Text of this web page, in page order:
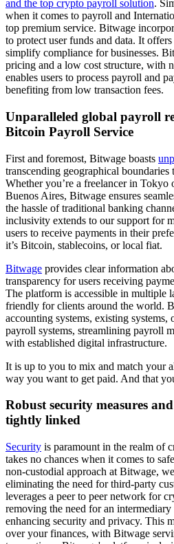
and the top crypto payroll solution.
when it comes to payroll and
top premium service. Bitwage
to protect user funds and data. It
simplify compliance for businesses.
pricing and a low cost structure, with
enables users to process payroll and
benefiting from low transaction fees.
Unparalleled global payroll
Bitcoin Payroll Service
First and foremost, Bitwage boasts
transcending geographical
Whether you’re a freelancer in Tokyo
Buenos Aires, Bitwage ensures
the hassle of traditional banking
inclusivity extends to our support for
users to receive payments in their
it’s Bitcoin, stablecoins, or local fiat.
Bitwage provides clear information
transparency for users receiving
The platform is accessible in multiple
friendly for clients around the world.
accounting systems, existing systems,
payroll systems, streamlining payroll
with established digital infrastructure.
It is up to you to mix and match your
way you want to get paid. And that
Robust security measures
tightly linked
Security is paramount in the realm of
takes no chances when it comes to
non-custodial approach at Bitwage,
eliminating the need for third-party
leverages a peer to peer network for
removing the need for an
enhancing security and privacy. This
over your finances, with Bitwage